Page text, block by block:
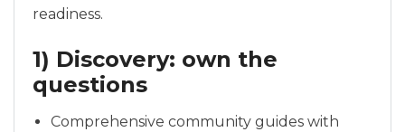
readiness.
1) Discovery: own the
questions
Comprehensive community guides with